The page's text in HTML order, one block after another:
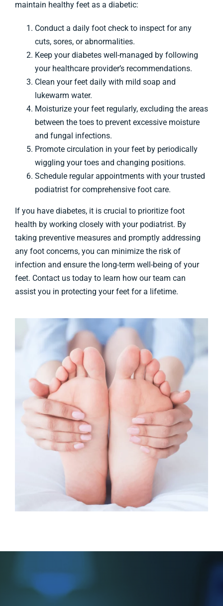
maintain healthy feet as a diabetic:
Conduct a daily foot check to inspect for any
cuts, sores, or abnormalities.
Keep your diabetes well-managed by following
your healthcare provider’s recommendations.
Clean your feet daily with mild soap and
lukewarm water.
Moisturize your feet regularly, excluding the areas
between the toes to prevent excessive moisture
and fungal infections.
Promote circulation in your feet by periodically
wiggling your toes and changing positions.
Schedule regular appointments with your trusted
podiatrist for comprehensive foot care.
If you have diabetes, it is crucial to prioritize foot
health by working closely with your podiatrist. By
taking preventive measures and promptly addressing
any foot concerns, you can minimize the risk of
infection and ensure the long-term well-being of your
feet. Contact us today to learn how our team can
assist you in protecting your feet for a lifetime.